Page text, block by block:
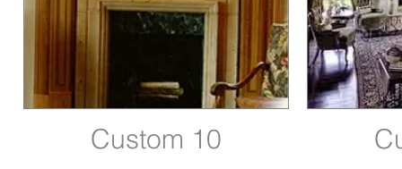
Custom 10